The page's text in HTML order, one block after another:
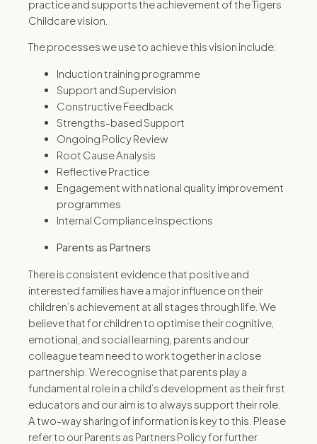
practice and supports the achievement of the Tigers
Childcare vision.
The processes we use to achieve this vision include:
Induction training programme
Support and Supervision
Constructive Feedback
Strengths-based Support
Ongoing Policy Review
Root Cause Analysis
Reflective Practice
Engagement with national quality improvement
programmes
Internal Compliance Inspections
Parents as Partners
There is consistent evidence that positive and
interested families have a major influence on their
children’s achievement at all stages through life. We
believe that for children to optimise their cognitive,
emotional, and social learning, parents and our
colleague team need to work together in a close
partnership. We recognise that parents play a
fundamental role in a child’s development as their first
educators and our aim is to always support their role.
A two-way sharing of information is key to this. Please
refer to our Parents as Partners Policy for further